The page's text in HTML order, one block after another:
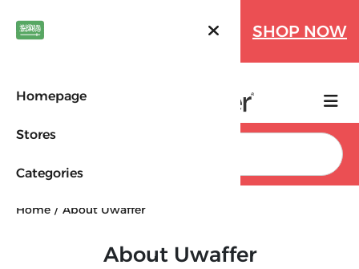
Farfetch Offers Up to 70%
SHOP NOW
Search
Homepage
Stores
Categories
Home About Uwaffer
About Uwaffer